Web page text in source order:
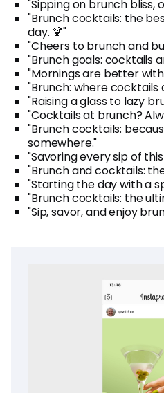
"Sipping on brunch bliss,
"Brunch cocktails: the
day. 🍹"
"Cheers to brunch and
"Brunch goals: cocktails
"Mornings are better
"Brunch: where
"Raising a glass to lazy
"Cocktails at brunch?
"Brunch cocktails:
somewhere."
"Savoring every sip of
"Brunch and cocktails:
"Starting the day with a
"Brunch cocktails: the
"Sip, savor, and enjoy